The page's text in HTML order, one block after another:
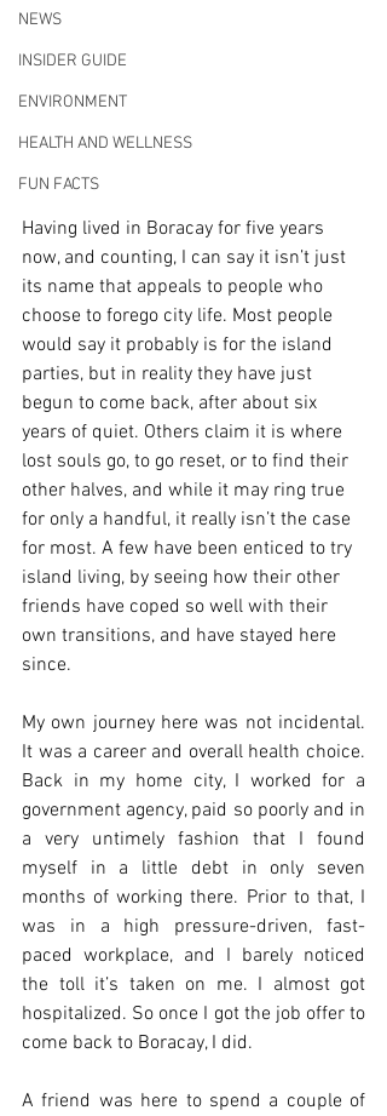
NEWS
INSIDER GUIDE
ENVIRONMENT
HEALTH AND WELLNESS
FUN FACTS
Having lived in Boracay for five years
now, and counting, I can say it isn’t just
its name that appeals to people who
choose to forego city life. Most people
would say it probably is for the island
parties, but in reality they have just
begun to come back, after about six
years of quiet. Others claim it is where
lost souls go, to go reset, or to find their
other halves, and while it may ring true
for only a handful, it really isn’t the case
for most. A few have been enticed to try
island living, by seeing how their other
friends have coped so well with their
own transitions, and have stayed here
since.
My own journey here was not incidental.
It was a career and overall health choice.
Back in my home city, I worked for a
government agency, paid so poorly and in
a very untimely fashion that I found
myself in a little debt in only seven
months of working there. Prior to that, I
was in a high pressure-driven, fast-
paced workplace, and I barely noticed
the toll it’s taken on me. I almost got
hospitalized. So once I got the job offer to
come back to Boracay, I did.
A friend was here to spend a couple of